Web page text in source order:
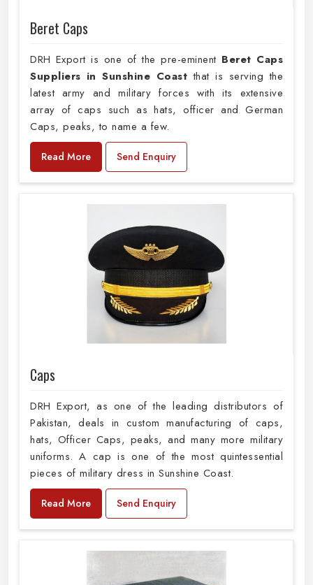
Beret Caps
DRH Export is one of the pre-eminent Beret Caps
Suppliers in Sunshine Coast that is serving the
latest army and military forces with its extensive
array of caps such as hats, officer and German
Caps, peaks, to name a few.
Read More Send Enquiry
Caps
DRH Export, as one of the leading distributors of
Pakistan, deals in custom manufacturing of caps,
hats, Officer Caps, peaks, and many more military
uniforms. A cap is one of the most quintessential
pieces of military dress in Sunshine Coast.
Read More Send Enquiry